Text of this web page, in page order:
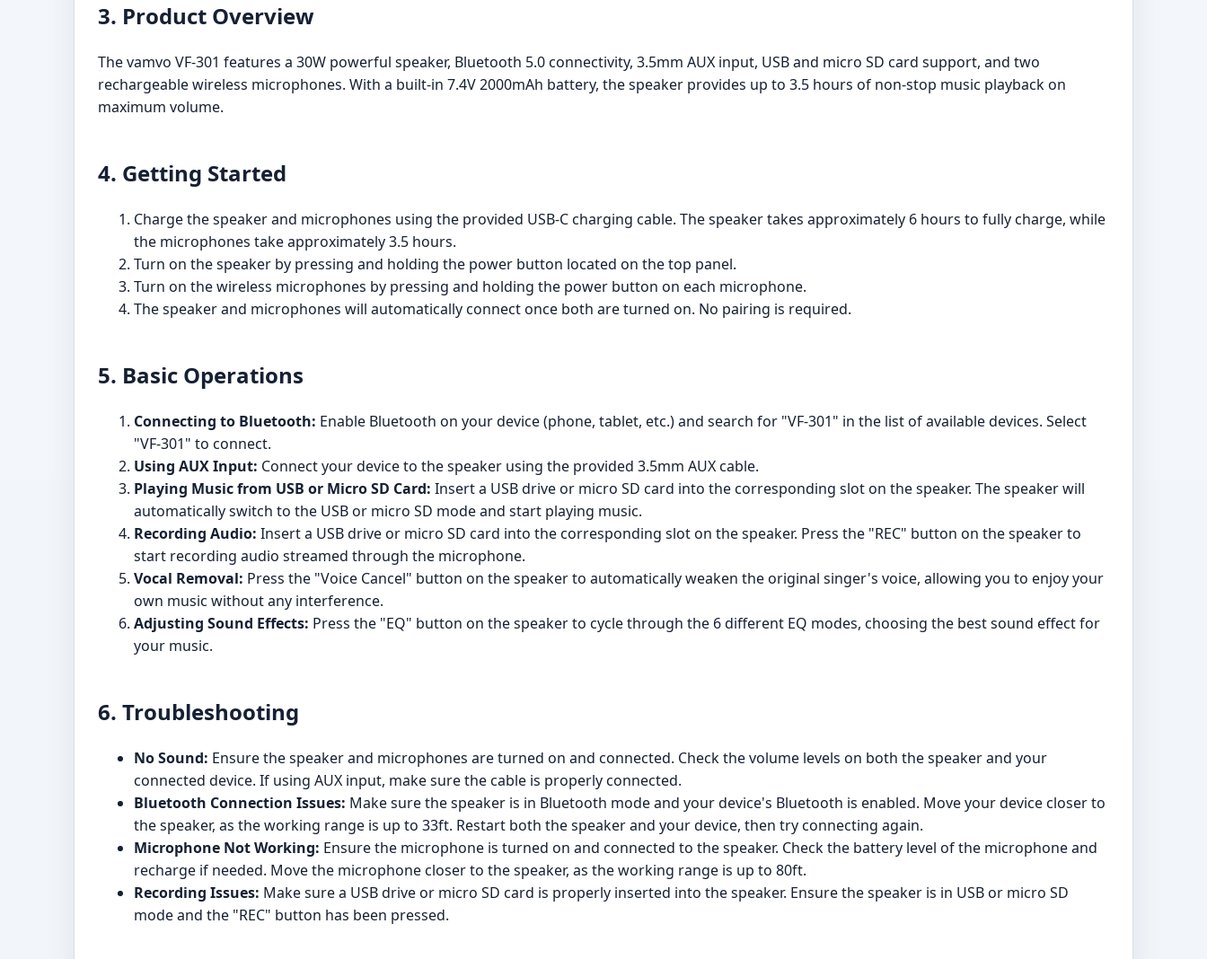
3. Product Overview
The vamvo VF-301 features a 30W powerful speaker, Bluetooth 5.0 connectivity, 3.5mm AUX input, USB and micro SD card support, and two
rechargeable wireless microphones. With a built-in 7.4V 2000mAh battery, the speaker provides up to 3.5 hours of non-stop music playback on
maximum volume.
4. Getting Started
Charge the speaker and microphones using the provided USB-C charging cable. The speaker takes approximately 6 hours to fully charge, while
the microphones take approximately 3.5 hours.
Turn on the speaker by pressing and holding the power button located on the top panel.
Turn on the wireless microphones by pressing and holding the power button on each microphone.
The speaker and microphones will automatically connect once both are turned on. No pairing is required.
5. Basic Operations
Connecting to Bluetooth: Enable Bluetooth on your device (phone, tablet, etc.) and search for "VF-301" in the list of available devices. Select
"VF-301" to connect.
Using AUX Input: Connect your device to the speaker using the provided 3.5mm AUX cable.
Playing Music from USB or Micro SD Card: Insert a USB drive or micro SD card into the corresponding slot on the speaker. The speaker will
automatically switch to the USB or micro SD mode and start playing music.
Recording Audio: Insert a USB drive or micro SD card into the corresponding slot on the speaker. Press the "REC" button on the speaker to
start recording audio streamed through the microphone.
Vocal Removal: Press the "Voice Cancel" button on the speaker to automatically weaken the original singer's voice, allowing you to enjoy your
own music without any interference.
Adjusting Sound Effects: Press the "EQ" button on the speaker to cycle through the 6 different EQ modes, choosing the best sound effect for
your music.
6. Troubleshooting
No Sound: Ensure the speaker and microphones are turned on and connected. Check the volume levels on both the speaker and your
connected device. If using AUX input, make sure the cable is properly connected.
Bluetooth Connection Issues: Make sure the speaker is in Bluetooth mode and your device's Bluetooth is enabled. Move your device closer to
the speaker, as the working range is up to 33ft. Restart both the speaker and your device, then try connecting again.
Microphone Not Working: Ensure the microphone is turned on and connected to the speaker. Check the battery level of the microphone and
recharge if needed. Move the microphone closer to the speaker, as the working range is up to 80ft.
Recording Issues: Make sure a USB drive or micro SD card is properly inserted into the speaker. Ensure the speaker is in USB or micro SD
mode and the "REC" button has been pressed.